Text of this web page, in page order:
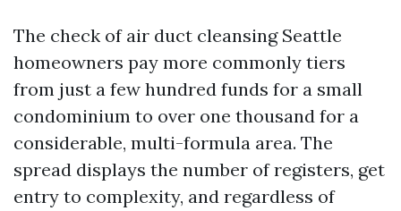
The check of air duct cleansing Seattle
homeowners pay more commonly tiers
from just a few hundred funds for a small
condominium to over one thousand for a
considerable, multi-formula area. The
spread displays the number of registers, get
entry to complexity, and regardless of